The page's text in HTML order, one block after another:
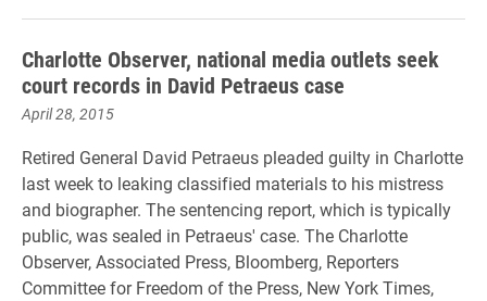
Charlotte Observer, national media outlets seek
court records in David Petraeus case
April 28, 2015
Retired General David Petraeus pleaded guilty in Charlotte
last week to leaking classified materials to his mistress
and biographer. The sentencing report, which is typically
public, was sealed in Petraeus' case. The Charlotte
Observer, Associated Press, Bloomberg, Reporters
Committee for Freedom of the Press, New York Times,